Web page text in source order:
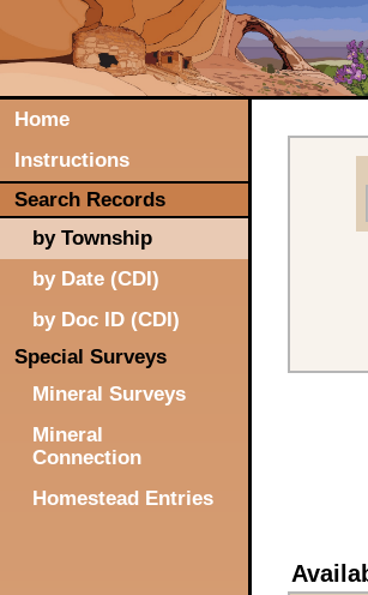
Home
Instructions
Search Records
by Township
by Date (CDI)
by Doc ID (CDI)
Special Surveys
Mineral Surveys
Mineral
Connection
Homestead Entries